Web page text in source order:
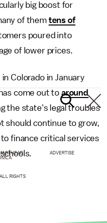
big boost for
of them tens of
poured into
of lower prices.
Colorado in January
come out to around
the state's legal troubles
should continue to grow,
finance critical services
ADVERTISE
RIGHTS